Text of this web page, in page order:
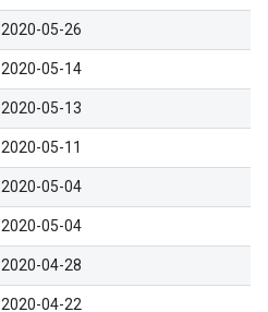
2020-05-26
2020-05-14
2020-05-13
2020-05-11
2020-05-04
2020-05-04
2020-04-28
2020-04-22